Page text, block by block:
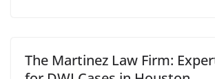
The Martinez Law Firm: